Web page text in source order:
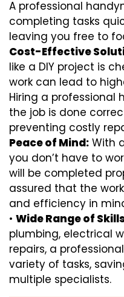
A professional
completing tasks
leaving you free to
Cost-Effective
like a DIY project is
work can lead to
Hiring a professional
the job is done
preventing costly
Peace of Mind: With
you don’t have to
will be completed
assured that the
and efficiency in
• Wide Range of
plumbing, electrical
repairs, a
variety of tasks,
multiple specialists.